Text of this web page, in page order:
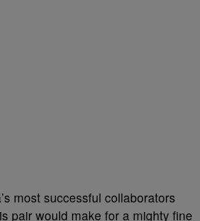
most successful collaborators
pair would make for a mighty fine